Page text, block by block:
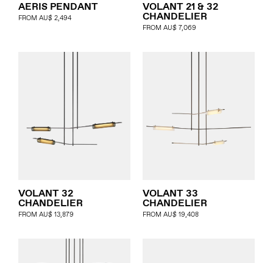
AERIS PENDANT
FROM AU$ 2,494
VOLANT 21 & 32
CHANDELIER
FROM AU$ 7,069
VOLANT 32
CHANDELIER
FROM AU$ 13,879
VOLANT 33
CHANDELIER
FROM AU$ 19,408